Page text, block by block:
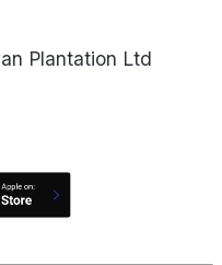
Plantation Ltd